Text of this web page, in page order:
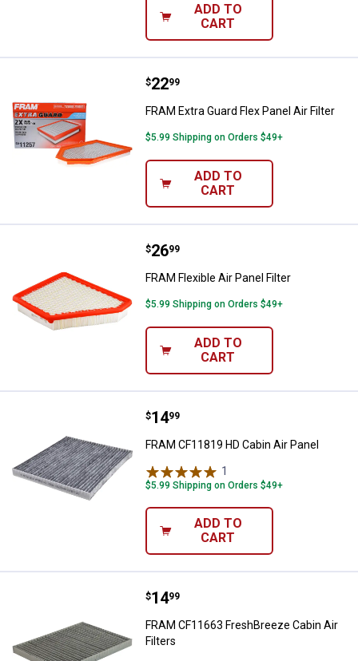
ADD TO
CART
FRAM Extra Guard Flex Panel Air
Price:
$22
. 99
FRAM Extra Guard Flex Panel Air Filter
$5.99 Shipping on Orders $49+
ADD TO
CART
FRAM Flexible Air Panel Filter
Price:
$26
. 99
FRAM Flexible Air Panel Filter
$5.99 Shipping on Orders $49+
ADD TO
CART
FRAM CF11819 HD Cabin Air
Price:
$14
. 99
FRAM CF11819 HD Cabin Air Panel
1
$5.99 Shipping on Orders $49+
ADD TO
CART
FRAM CF11663 FreshBreeze
Price:
$14
. 99
FRAM CF11663 FreshBreeze Cabin Air
Filters